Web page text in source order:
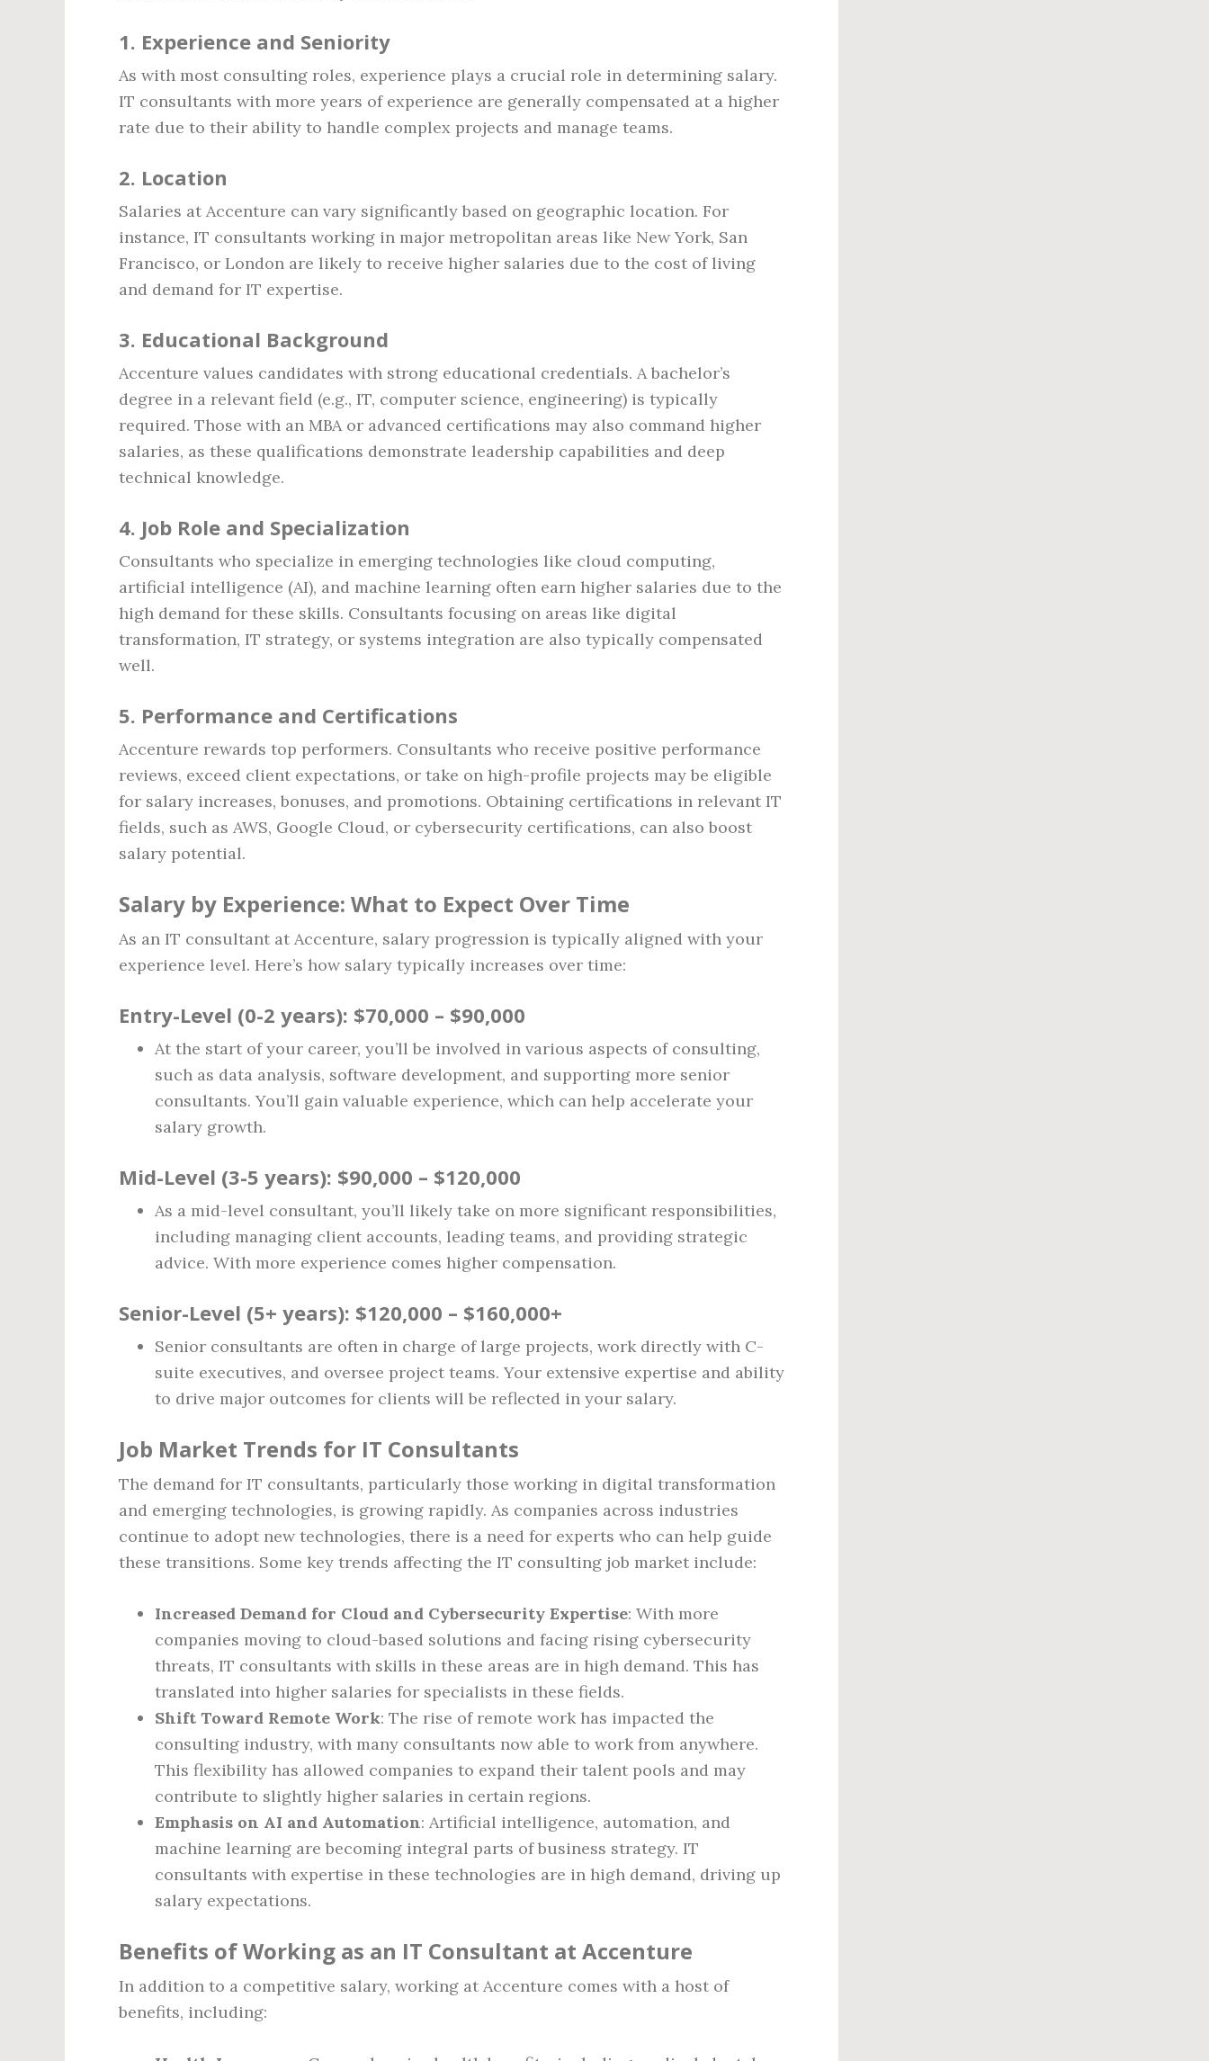
1. Experience and Seniority
As with most consulting roles, experience plays a crucial role in determining salary.
IT consultants with more years of experience are generally compensated at a higher
rate due to their ability to handle complex projects and manage teams.
2. Location
Salaries at Accenture can vary significantly based on geographic location. For
instance, IT consultants working in major metropolitan areas like New York, San
Francisco, or London are likely to receive higher salaries due to the cost of living
and demand for IT expertise.
3. Educational Background
Accenture values candidates with strong educational credentials. A bachelor’s
degree in a relevant field (e.g., IT, computer science, engineering) is typically
required. Those with an MBA or advanced certifications may also command higher
salaries, as these qualifications demonstrate leadership capabilities and deep
technical knowledge.
4. Job Role and Specialization
Consultants who specialize in emerging technologies like cloud computing,
artificial intelligence (AI), and machine learning often earn higher salaries due to the
high demand for these skills. Consultants focusing on areas like digital
transformation, IT strategy, or systems integration are also typically compensated
well.
5. Performance and Certifications
Accenture rewards top performers. Consultants who receive positive performance
reviews, exceed client expectations, or take on high-profile projects may be eligible
for salary increases, bonuses, and promotions. Obtaining certifications in relevant IT
fields, such as AWS, Google Cloud, or cybersecurity certifications, can also boost
salary potential.
Salary by Experience: What to Expect Over Time
As an IT consultant at Accenture, salary progression is typically aligned with your
experience level. Here’s how salary typically increases over time:
Entry-Level (0-2 years): $70,000 – $90,000
At the start of your career, you’ll be involved in various aspects of consulting,
such as data analysis, software development, and supporting more senior
consultants. You’ll gain valuable experience, which can help accelerate your
salary growth.
Mid-Level (3-5 years): $90,000 – $120,000
As a mid-level consultant, you’ll likely take on more significant responsibilities,
including managing client accounts, leading teams, and providing strategic
advice. With more experience comes higher compensation.
Senior-Level (5+ years): $120,000 – $160,000+
Senior consultants are often in charge of large projects, work directly with C-
suite executives, and oversee project teams. Your extensive expertise and ability
to drive major outcomes for clients will be reflected in your salary.
Job Market Trends for IT Consultants
The demand for IT consultants, particularly those working in digital transformation
and emerging technologies, is growing rapidly. As companies across industries
continue to adopt new technologies, there is a need for experts who can help guide
these transitions. Some key trends affecting the IT consulting job market include:
Increased Demand for Cloud and Cybersecurity Expertise: With more
companies moving to cloud-based solutions and facing rising cybersecurity
threats, IT consultants with skills in these areas are in high demand. This has
translated into higher salaries for specialists in these fields.
Shift Toward Remote Work: The rise of remote work has impacted the
consulting industry, with many consultants now able to work from anywhere.
This flexibility has allowed companies to expand their talent pools and may
contribute to slightly higher salaries in certain regions.
Emphasis on AI and Automation: Artificial intelligence, automation, and
machine learning are becoming integral parts of business strategy. IT
consultants with expertise in these technologies are in high demand, driving up
salary expectations.
Benefits of Working as an IT Consultant at Accenture
In addition to a competitive salary, working at Accenture comes with a host of
benefits, including: